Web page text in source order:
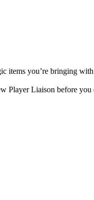
items you’re bringing
Liaison before